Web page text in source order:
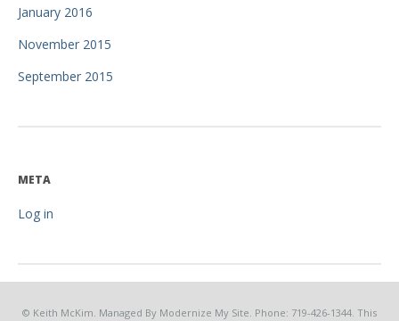
January 2016
November 2015
September 2015
META
Log in
© Keith McKim. Managed By Modernize My Site. Phone: 719-426-1344. This